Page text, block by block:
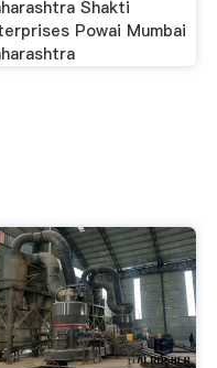
Shakti
Powai Mumbai